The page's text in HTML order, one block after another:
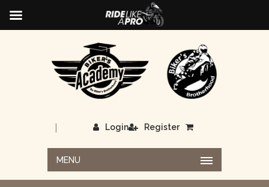
Login
| Register
MENU